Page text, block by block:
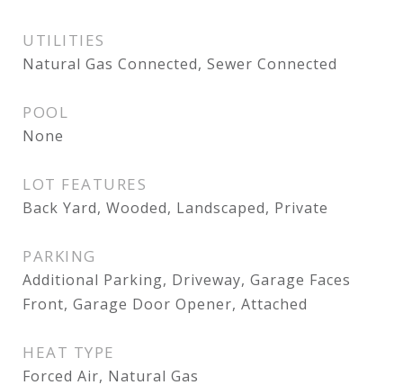
UTILITIES
Natural Gas Connected, Sewer Connected
POOL
None
LOT FEATURES
Back Yard, Wooded, Landscaped, Private
PARKING
Additional Parking, Driveway, Garage Faces
Front, Garage Door Opener, Attached
HEAT TYPE
Forced Air, Natural Gas